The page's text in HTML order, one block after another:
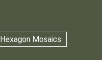
Hexagon Mosaics